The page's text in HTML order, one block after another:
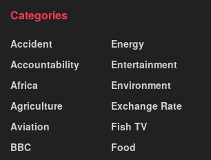
Categories
Accident
Accountability
Africa
Agriculture
Aviation
BBC
Energy
Entertainment
Environment
Exchange Rate
Fish TV
Food